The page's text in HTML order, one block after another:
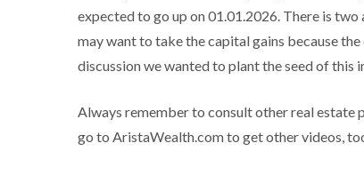
expected to go up on 01.01.2026. There is
may want to take the capital gains because
discussion we wanted to plant the seed of this
Always remember to consult other real estate
go to AristaWealth.com to get other videos,